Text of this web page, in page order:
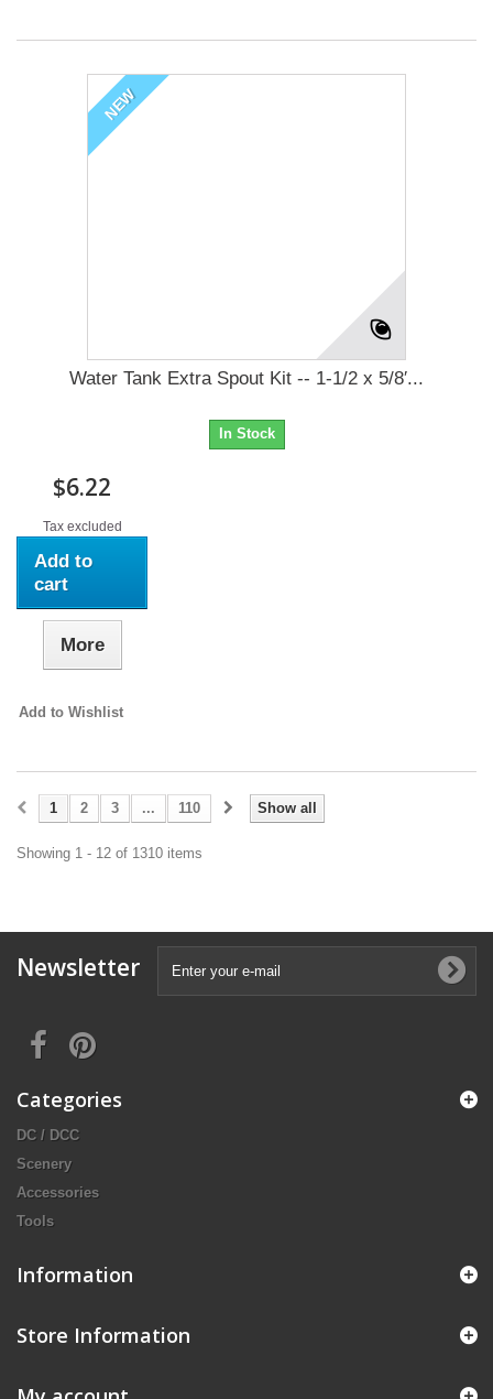
NEW
Water Tank Extra Spout Kit -- 1-1/2 x 5/8′...
In Stock
$6.22
Tax excluded
Add to
cart
More
Add to Wishlist
Show all
1 2 3 ... 110
Showing 1 - 12 of 1310 items
Newsletter
Categories
DC / DCC
Scenery
Accessories
Tools
Information
Store Information